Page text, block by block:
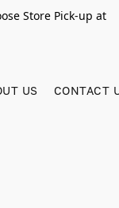
Store Pick-up at
US CONTACT